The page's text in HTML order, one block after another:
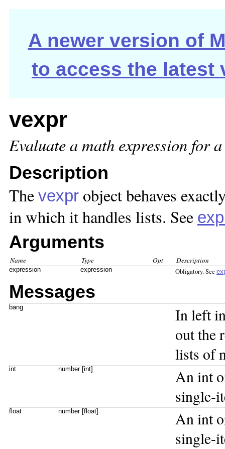
A newer version of
to access the latest
vexpr
Evaluate a math expression for
Description
The vexpr object behaves
in which it handles lists. See
Arguments
Name Type Opt Description
expression expression Obligatory. See
Messages
bang
In left
out the
lists of
int number [int]
An int
single-
float number [float]
An int
single-